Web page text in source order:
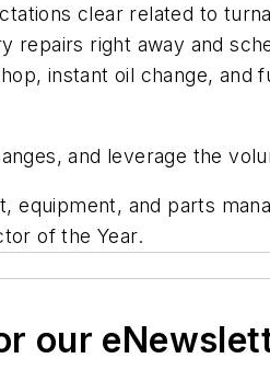
clear related to
repairs right away and
instant oil change,
and leverage the
equipment, and parts
of the Year.
our